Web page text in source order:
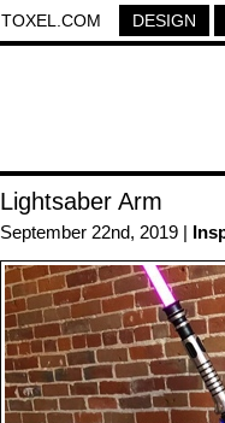
TOXEL.COM DESIGN
Lightsaber Arm
September 22nd, 2019 |